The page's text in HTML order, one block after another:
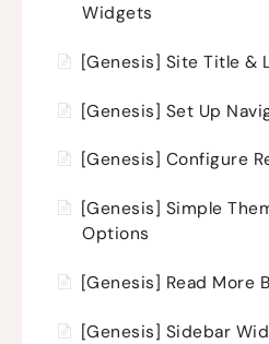
Widgets
[Genesis] Site Title &
[Genesis] Set Up
[Genesis] Configure
[Genesis] Simple
Options
[Genesis] Read More
[Genesis] Sidebar